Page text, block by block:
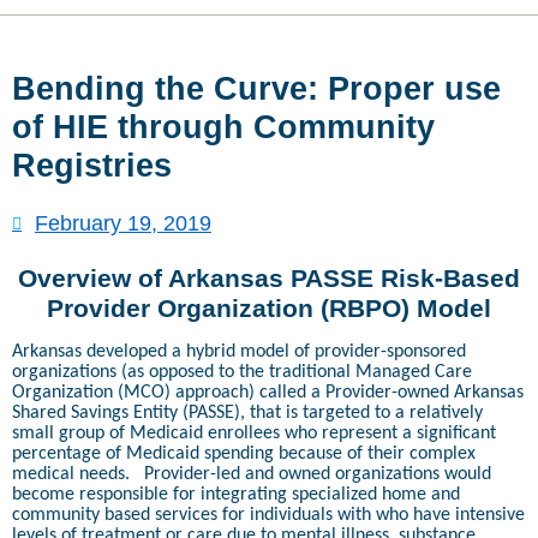
Bending the Curve: Proper use
of HIE through Community
Registries
February 19, 2019
Overview of Arkansas PASSE Risk-Based
Provider Organization (RBPO) Model
Arkansas developed a hybrid model of provider-sponsored
organizations (as opposed to the traditional Managed Care
Organization (MCO) approach) called a Provider-owned Arkansas
Shared Savings Entity (PASSE), that is targeted to a relatively
small group of Medicaid enrollees who represent a significant
percentage of Medicaid spending because of their complex
medical needs.
Provider-led and owned organizations would
become responsible for integrating specialized home and
community based services for individuals with who have intensive